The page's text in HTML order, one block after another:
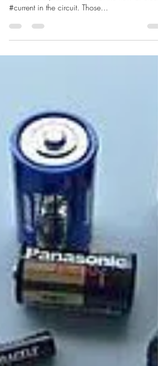
Voltage divider
In all the appliances and #electrical
resistors are present to control the flow of